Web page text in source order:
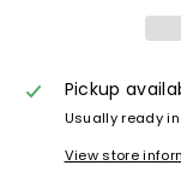
Pickup
Usually ready
View store